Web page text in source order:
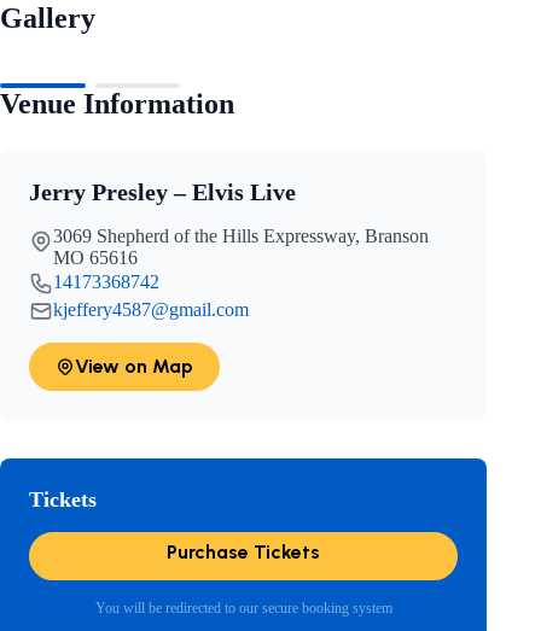
Gallery
Venue Information
Jerry Presley – Elvis Live
3069 Shepherd of the Hills Expressway, Branson
MO 65616
14173368742
kjeffery4587@gmail.com
View on Map
Tickets
Purchase Tickets
You will be redirected to our secure booking system